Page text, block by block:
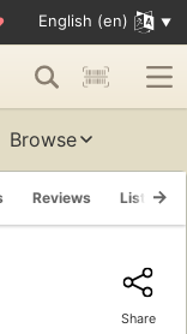
English (en)
Browse
Reviews Lists
Share